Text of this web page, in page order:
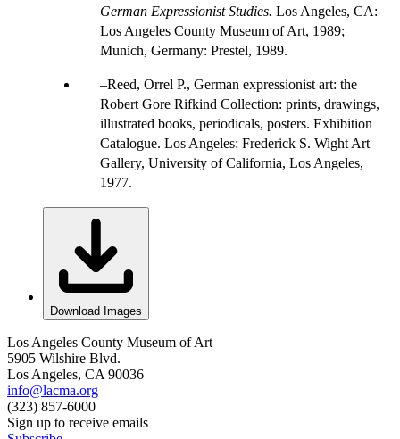
German Expressionist Studies. Los Angeles, CA:
Los Angeles County Museum of Art, 1989;
Munich, Germany: Prestel, 1989.
Reed, Orrel P., German expressionist art: the
Robert Gore Rifkind Collection: prints, drawings,
illustrated books, periodicals, posters. Exhibition
Catalogue. Los Angeles: Frederick S. Wight Art
Gallery, University of California, Los Angeles,
1977.
Download Images
Los Angeles County Museum of Art
5905 Wilshire Blvd.
Los Angeles, CA 90036
info@lacma.org
(323) 857-6000
Sign up to receive emails